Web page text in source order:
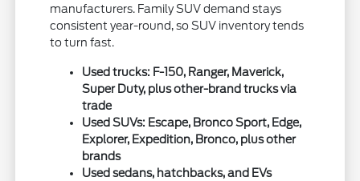
manufacturers. Family SUV demand stays
consistent year-round, so SUV inventory tends
to turn fast.
Used trucks: F-150, Ranger, Maverick,
Super Duty, plus other-brand trucks via
trade
Used SUVs: Escape, Bronco Sport, Edge,
Explorer, Expedition, Bronco, plus other
brands
Used sedans, hatchbacks, and EVs